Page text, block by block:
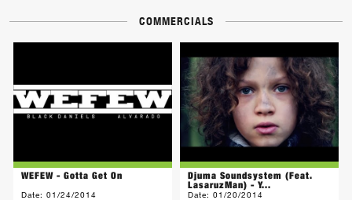
COMMERCIALS
WEFEW - Gotta Get On
Date:01/24/2014
Djuma Soundsystem (Feat.
LasaruzMan) - Y...
Date:01/20/2014